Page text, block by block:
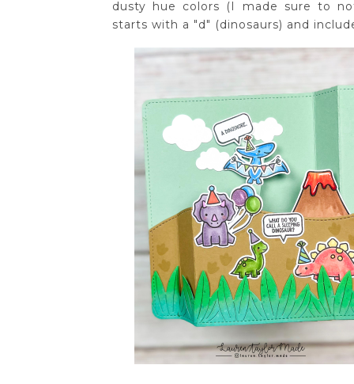
dusty hue colors (I made sure to
starts with a "d" (dinosaurs) and